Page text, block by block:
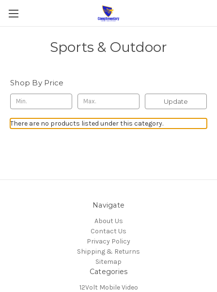
Sports & Outdoor
Shop By Price
Update
There are no products listed under this category.
Navigate
About Us
Contact Us
Privacy Policy
Shipping & Returns
Sitemap
Categories
12Volt Mobile Video